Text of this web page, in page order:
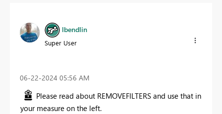
lbendlin
Super User
‎06-22-2024 05:56 AM
Please read about REMOVEFILTERS and use that in
your measure on the left.